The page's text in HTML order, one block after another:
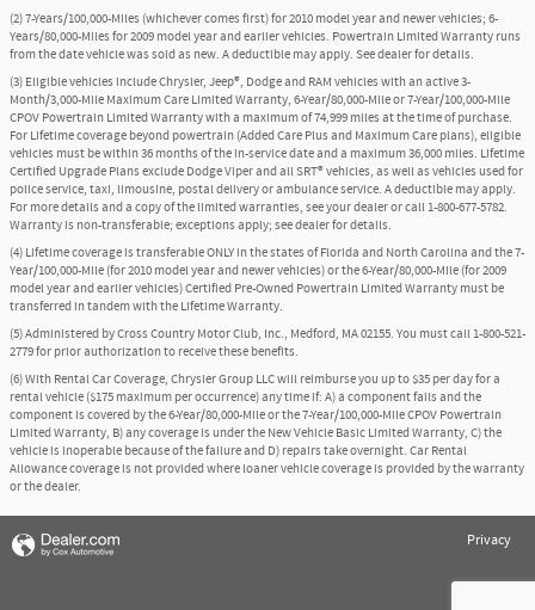
(2) 7-Years/100,000-Miles (whichever comes first) for 2010 model year and newer vehicles; 6-
Years/80,000-Miles for 2009 model year and earlier vehicles. Powertrain Limited Warranty runs
from the date vehicle was sold as new. A deductible may apply. See dealer for details.
(3) Eligible vehicles include Chrysler, Jeep®, Dodge and RAM vehicles with an active 3-
Month/3,000-Mile Maximum Care Limited Warranty, 6-Year/80,000-Mile or 7-Year/100,000-Mile
CPOV Powertrain Limited Warranty with a maximum of 74,999 miles at the time of purchase.
For Lifetime coverage beyond powertrain (Added Care Plus and Maximum Care plans), eligible
vehicles must be within 36 months of the in-service date and a maximum 36,000 miles. Lifetime
Certified Upgrade Plans exclude Dodge Viper and all SRT® vehicles, as well as vehicles used for
police service, taxi, limousine, postal delivery or ambulance service. A deductible may apply.
For more details and a copy of the limited warranties, see your dealer or call 1-800-677-5782.
Warranty is non-transferable; exceptions apply; see dealer for details.
(4) Lifetime coverage is transferable ONLY in the states of Florida and North Carolina and the 7-
Year/100,000-Mile (for 2010 model year and newer vehicles) or the 6-Year/80,000-Mile (for 2009
model year and earlier vehicles) Certified Pre-Owned Powertrain Limited Warranty must be
transferred in tandem with the Lifetime Warranty.
(5) Administered by Cross Country Motor Club, Inc., Medford, MA 02155. You must call 1-800-521-
2779 for prior authorization to receive these benefits.
(6) With Rental Car Coverage, Chrysler Group LLC will reimburse you up to $35 per day for a
rental vehicle ($175 maximum per occurrence) any time if: A) a component fails and the
component is covered by the 6-Year/80,000-Mile or the 7-Year/100,000-Mile CPOV Powertrain
Limited Warranty, B) any coverage is under the New Vehicle Basic Limited Warranty, C) the
vehicle is inoperable because of the failure and D) repairs take overnight. Car Rental
Allowance coverage is not provided where loaner vehicle coverage is provided by the warranty
or the dealer.
Privacy